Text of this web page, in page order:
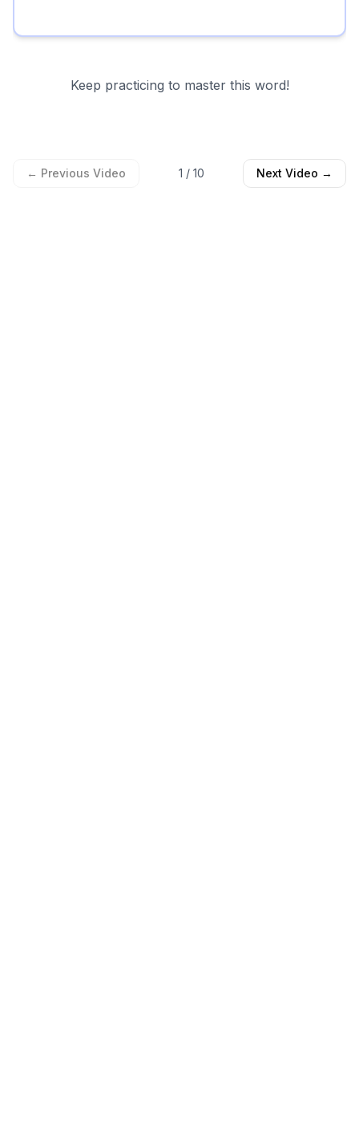
Keep practicing to master this word!
← Previous Video 1 / 10 Next Video →